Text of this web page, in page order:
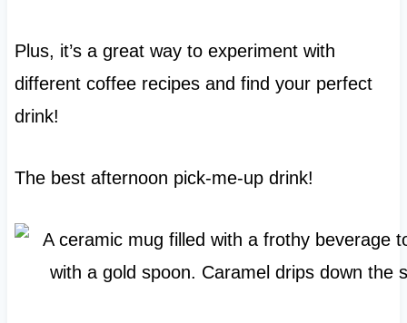
Plus, it’s a great way to experiment with
different coffee recipes and find your perfect
drink!
The best afternoon pick-me-up drink!